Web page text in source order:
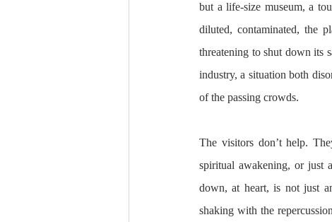
but a life-size museum, a
diluted, contaminated, the
threatening to shut down its
industry, a situation both
of the passing crowds.
The visitors don’t help.
spiritual awakening, or just
down, at heart, is not just
shaking with the